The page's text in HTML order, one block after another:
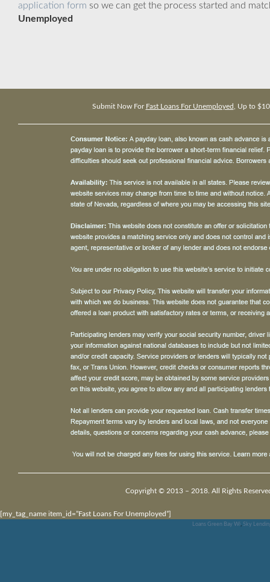
application form so we can get the process started and
Unemployed
Submit Now For Fast Loans For Unemployed , Up to
Copyright © 2013 – 2018. All Rights
[my_tag_name item_id=”Fast Loans For Unemployed”]
Loans Green Bay Wi, Sky